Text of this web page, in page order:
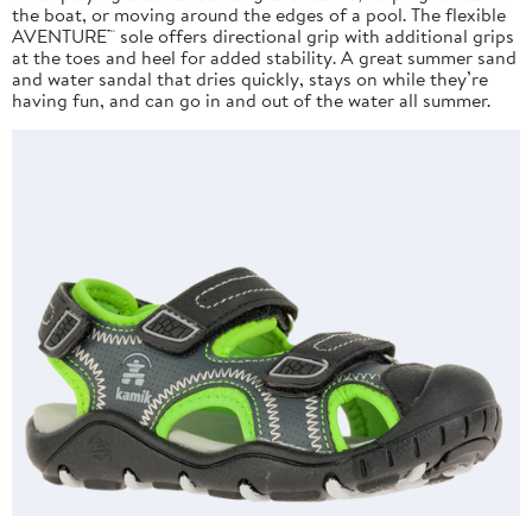
the boat, or moving around the edges of a pool. The flexible
AVENTURE™ sole offers directional grip with additional grips
at the toes and heel for added stability. A great summer sand
and water sandal that dries quickly, stays on while they’re
having fun, and can go in and out of the water all summer.